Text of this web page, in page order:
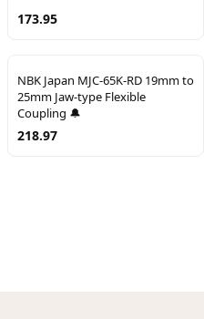
173.95
NBK Japan MJC-65K-RD 19mm to
25mm Jaw-type Flexible
Coupling 🔔
218.97